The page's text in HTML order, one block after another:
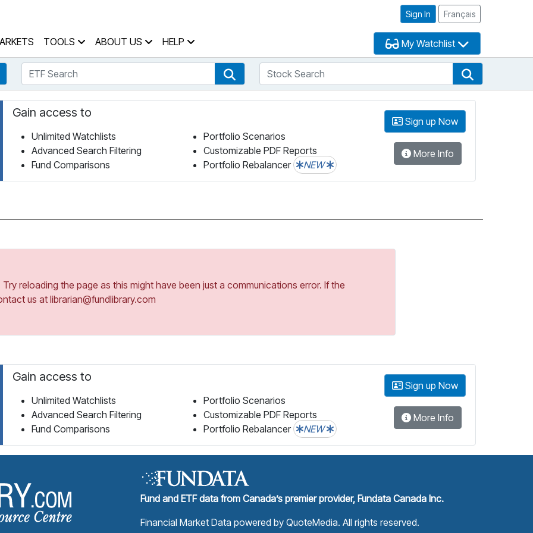
Sign In Français
TOOLS ABOUT US HELP My Watchlist
Search
ETF Search ETF SearchStock Search
Gain access to
Unlimited Watchlists
Advanced Search Filtering
Fund Comparisons
Portfolio Scenarios
Customizable PDF Reports
Portfolio Rebalancer
NEW
Sign up Now
More Info
reloading the page as this might have been just a communications error. If the
us at librarian@fundlibrary.com
Gain access to
Unlimited Watchlists
Advanced Search Filtering
Fund Comparisons
Portfolio Scenarios
Customizable PDF Reports
Portfolio Rebalancer
NEW
Sign up Now
More Info
Fund Library Home Page
Fund and ETF data from Canada’s premier provider, Fundata Canada Inc.
Financial Market Data powered by QuoteMedia. All rights reserved.